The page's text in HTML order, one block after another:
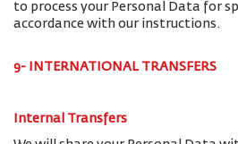
to process your Personal Data for
accordance with our instructions.
9- INTERNATIONAL TRANSFERS
Internal Transfers